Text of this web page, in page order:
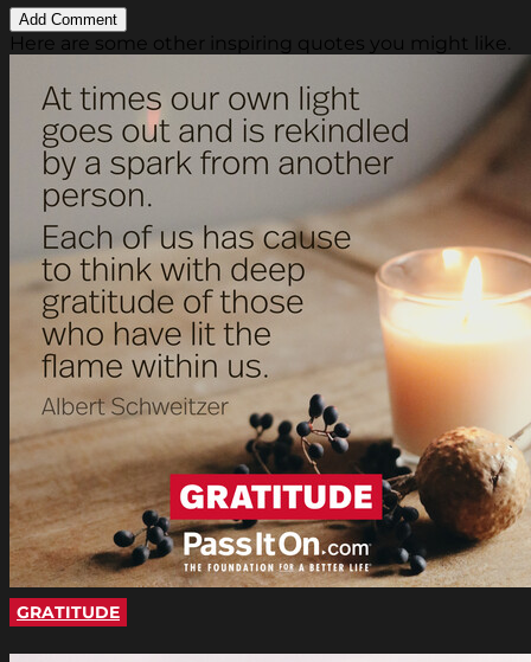
Here are some other inspiring quotes you might like.
GRATITUDE